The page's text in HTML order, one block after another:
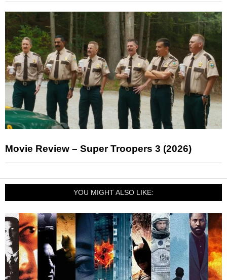
Movie Review – Super Troopers 3 (2026)
YOU MIGHT ALSO LIKE: